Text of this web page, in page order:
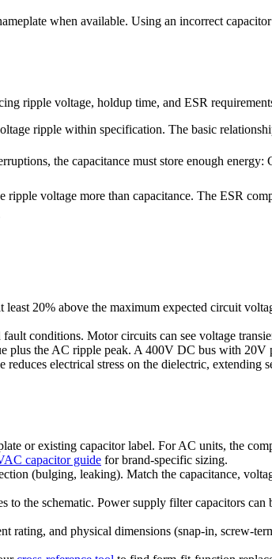
when available. Using an incorrect
ripple voltage, holdup time, and ESR
ripple within specification. The basic
the capacitance must store enough energy:
voltage more than capacitance. The ESR
20% above the maximum expected circuit
conditions. Motor circuits can see voltage
the AC ripple peak. A 400V DC bus with 20V
electrical stress on the dielectric,
or existing capacitor label. For AC units, the
capacitor guide for brand-specific sizing.
(bulging, leaking). Match the capacitance,
to the schematic. Power supply filter capacitors
rating, and physical dimensions (snap-in, screw-